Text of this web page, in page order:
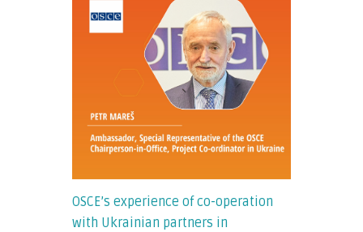
OSCE’s experience of co-operation
with Ukrainian partners in